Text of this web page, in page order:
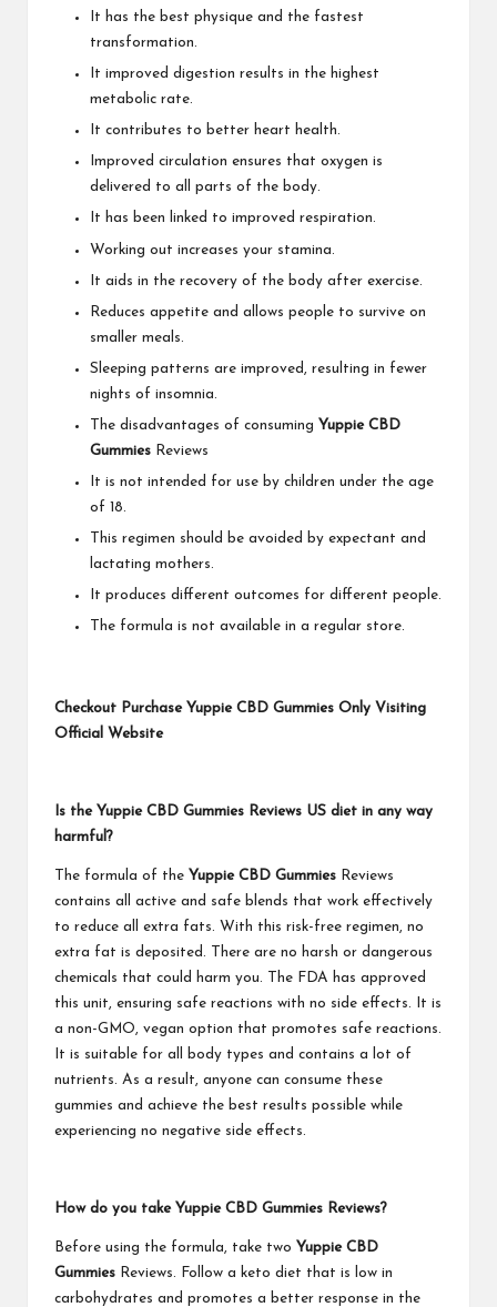
It has the best physique and the fastest
transformation.
It improved digestion results in the highest
metabolic rate.
It contributes to better heart health.
Improved circulation ensures that oxygen is
delivered to all parts of the body.
It has been linked to improved respiration.
Working out increases your stamina.
It aids in the recovery of the body after exercise.
Reduces appetite and allows people to survive on
smaller meals.
Sleeping patterns are improved, resulting in fewer
nights of insomnia.
The disadvantages of consuming Yuppie CBD
Gummies Reviews
It is not intended for use by children under the age
of 18.
This regimen should be avoided by expectant and
lactating mothers.
It produces different outcomes for different people.
The formula is not available in a regular store.
Checkout Purchase Yuppie CBD Gummies Only Visiting
Official Website
Is the Yuppie CBD Gummies Reviews US diet in any way
harmful?
The formula of the Yuppie CBD Gummies Reviews
contains all active and safe blends that work effectively
to reduce all extra fats. With this risk-free regimen, no
extra fat is deposited. There are no harsh or dangerous
chemicals that could harm you. The FDA has approved
this unit, ensuring safe reactions with no side effects. It is
a non-GMO, vegan option that promotes safe reactions.
It is suitable for all body types and contains a lot of
nutrients. As a result, anyone can consume these
gummies and achieve the best results possible while
experiencing no negative side effects.
How do you take Yuppie CBD Gummies Reviews?
Before using the formula, take two Yuppie CBD
Gummies Reviews. Follow a keto diet that is low in
carbohydrates and promotes a better response in the